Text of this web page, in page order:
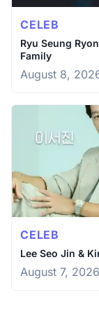
CELEB
Ryu Seung
Family
August 8,
CELEB
Lee Seo Jin &
August 7, 2026